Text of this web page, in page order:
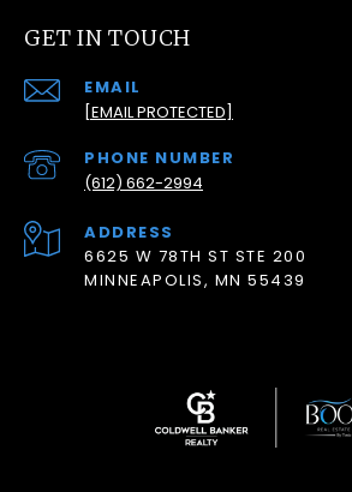
GET IN TOUCH
EMAIL
[EMAIL PROTECTED]
PHONE NUMBER
(612) 662-2994
ADDRESS
6625 W 78TH ST STE 200
MINNEAPOLIS, MN 55439